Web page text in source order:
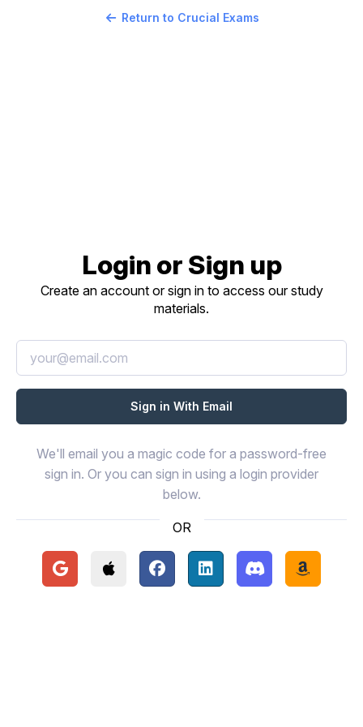
Return to Crucial Exams
Login or Sign up
Create an account or sign in to access our study
materials.
We'll email you a magic code for a password-free
sign in. Or you can sign in using a login provider
below.
OR
Continue with Google
Continue with Apple
Continue with Facebook
Continue with LinkedIn
Continue with
Continue